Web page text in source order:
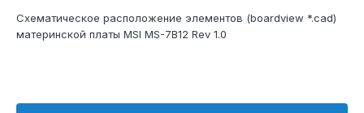
Схематическое расположение элементов (boardview *.cad)
материнской платы MSI MS-7B12 Rev 1.0